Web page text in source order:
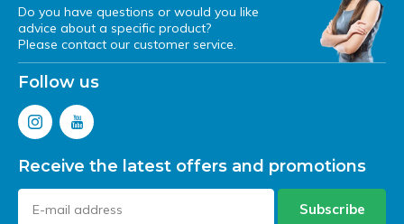
Do you have questions or would you like
advice about a specific product?
Please contact our customer service.
Follow us
Receive the latest offers and promotions
Subscribe